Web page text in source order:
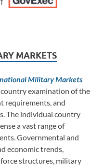
MARKETS
Military Markets
examination of the
requirements, and
The individual country
a vast range of
Governmental and
economic trends,
structures, military